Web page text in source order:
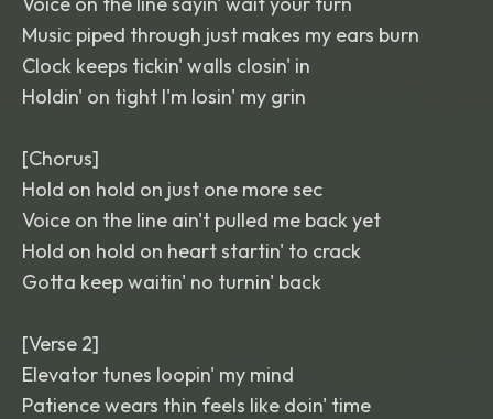
Music piped through just makes my ears burn
Clock keeps tickin' walls closin' in
Holdin' on tight I'm losin' my grin
[Chorus]
Hold on hold on just one more sec
Voice on the line ain't pulled me back yet
Hold on hold on heart startin' to crack
Gotta keep waitin' no turnin' back
[Verse 2]
Elevator tunes loopin' my mind
Patience wears thin feels like doin' time